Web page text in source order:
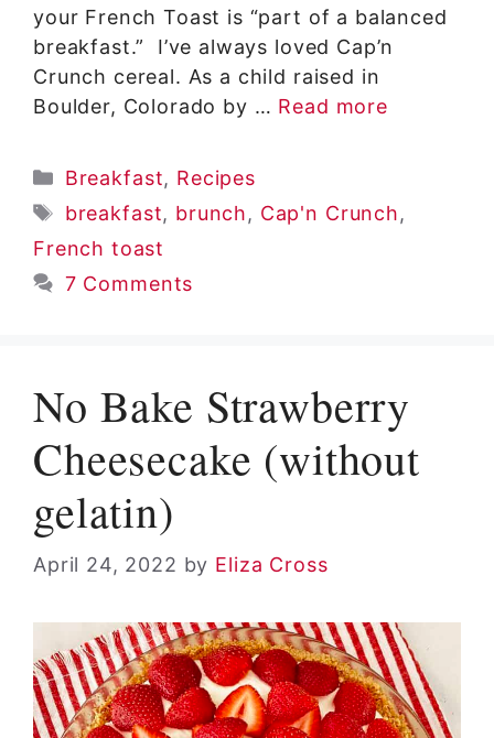
your French Toast is “part of a balanced
breakfast.” I’ve always loved Cap’n
Crunch cereal. As a child raised in
Boulder, Colorado by … Read more
Categories
Breakfast, Recipes
Tags
breakfast, brunch, Cap'n Crunch,
French toast
7 Comments
No Bake Strawberry
Cheesecake (without
gelatin)
April 24, 2022 by Eliza Cross